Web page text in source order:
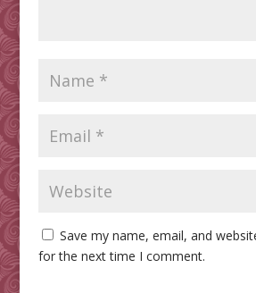
Save my name, email, and
for the next time I comment.